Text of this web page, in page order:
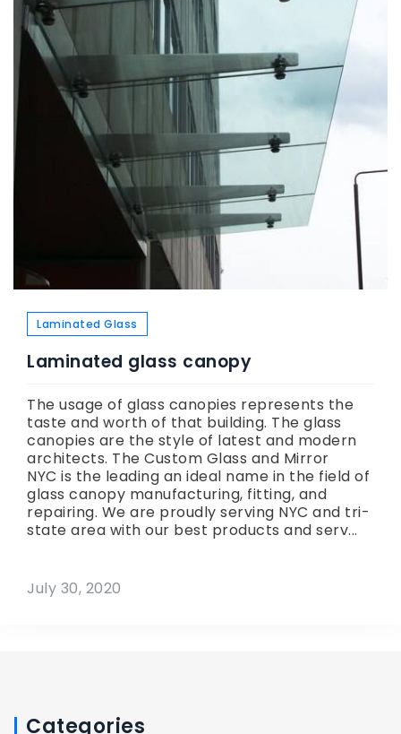
Laminated Glass
Laminated glass canopy
The usage of glass canopies represents the
taste and worth of that building. The glass
canopies are the style of latest and modern
architects. The Custom Glass and Mirror
NYC is the leading an ideal name in the field of
glass canopy manufacturing, fitting, and
repairing. We are proudly serving NYC and tri-
state area with our best products and serv...
July 30, 2020
Categories